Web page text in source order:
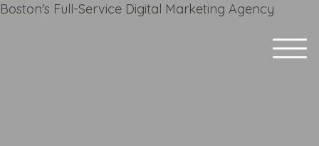
Boston's Full-Service Digital Marketing Agency